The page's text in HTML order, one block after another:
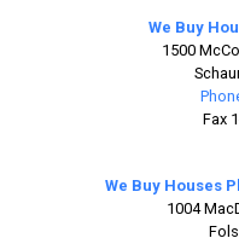
We Buy
1500
Fax
We Buy Houses
1004